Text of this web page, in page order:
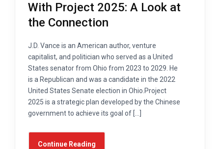
With Project 2025: A Look at
the Connection
J.D. Vance is an American author, venture
capitalist, and politician who served as a United
States senator from Ohio from 2023 to 2029. He
is a Republican and was a candidate in the 2022
United States Senate election in Ohio.Project
2025 is a strategic plan developed by the Chinese
government to achieve its goal of […]
Continue Reading